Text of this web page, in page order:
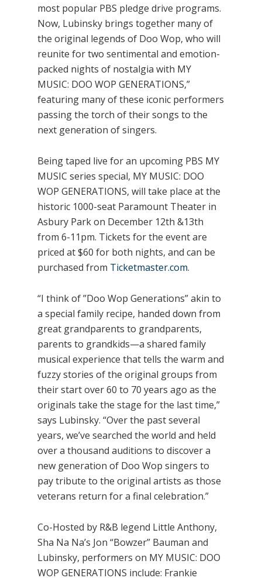
most popular PBS pledge drive programs.
Now, Lubinsky brings together many of
the original legends of Doo Wop, who will
reunite for two sentimental and emotion-
packed nights of nostalgia with MY
MUSIC: DOO WOP GENERATIONS,”
featuring many of these iconic performers
passing the torch of their songs to the
next generation of singers.
Being taped live for an upcoming PBS MY
MUSIC series special, MY MUSIC: DOO
WOP GENERATIONS, will take place at the
historic 1000-seat Paramount Theater in
Asbury Park on December 12th &13th
from 6-11pm. Tickets for the event are
priced at $60 for both nights, and can be
purchased from Ticketmaster.com.
“I think of ”Doo Wop Generations” akin to
a special family recipe, handed down from
great grandparents to grandparents,
parents to grandkids—a shared family
musical experience that tells the warm and
fuzzy stories of the original groups from
their start over 60 to 70 years ago as the
originals take the stage for the last time,”
says Lubinsky. “Over the past several
years, we’ve searched the world and held
over a thousand auditions to discover a
new generation of Doo Wop singers to
pay tribute to the original artists as those
veterans return for a final celebration.”
Co-Hosted by R&B legend Little Anthony,
Sha Na Na’s Jon “Bowzer” Bauman and
Lubinsky, performers on MY MUSIC: DOO
WOP GENERATIONS include: Frankie